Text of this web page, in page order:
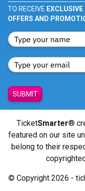
TO RECEIVE EXCLUSIVE
OFFERS AND
SUBMIT
TicketSmarter®
featured on our site
belong to their
© Copyright 2026 -